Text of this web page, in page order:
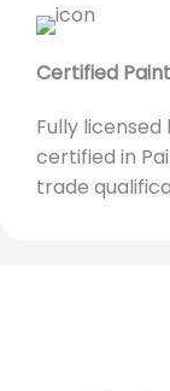
Certified
Fully licensed
certified in
trade